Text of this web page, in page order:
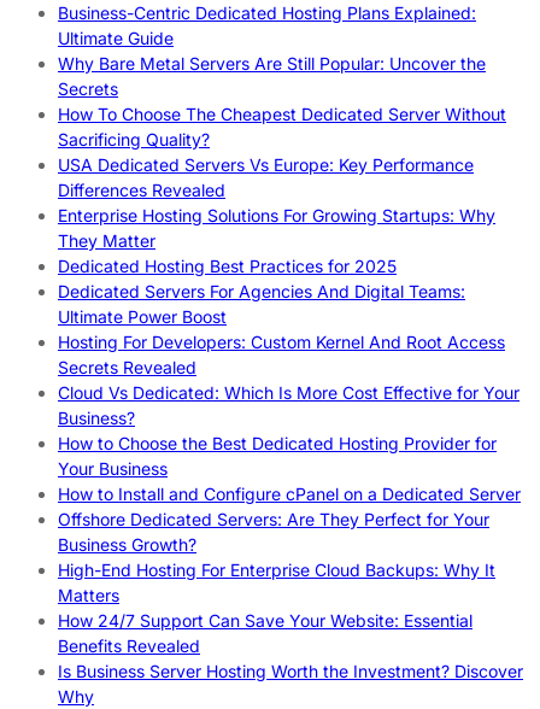
Business-Centric Dedicated Hosting Plans Explained:
Ultimate Guide
Why Bare Metal Servers Are Still Popular: Uncover the
Secrets
How To Choose The Cheapest Dedicated Server Without
Sacrificing Quality?
USA Dedicated Servers Vs Europe: Key Performance
Differences Revealed
Enterprise Hosting Solutions For Growing Startups: Why
They Matter
Dedicated Hosting Best Practices for 2025
Dedicated Servers For Agencies And Digital Teams:
Ultimate Power Boost
Hosting For Developers: Custom Kernel And Root Access
Secrets Revealed
Cloud Vs Dedicated: Which Is More Cost Effective for Your
Business?
How to Choose the Best Dedicated Hosting Provider for
Your Business
How to Install and Configure cPanel on a Dedicated Server
Offshore Dedicated Servers: Are They Perfect for Your
Business Growth?
High-End Hosting For Enterprise Cloud Backups: Why It
Matters
How 24/7 Support Can Save Your Website: Essential
Benefits Revealed
Is Business Server Hosting Worth the Investment? Discover
Why